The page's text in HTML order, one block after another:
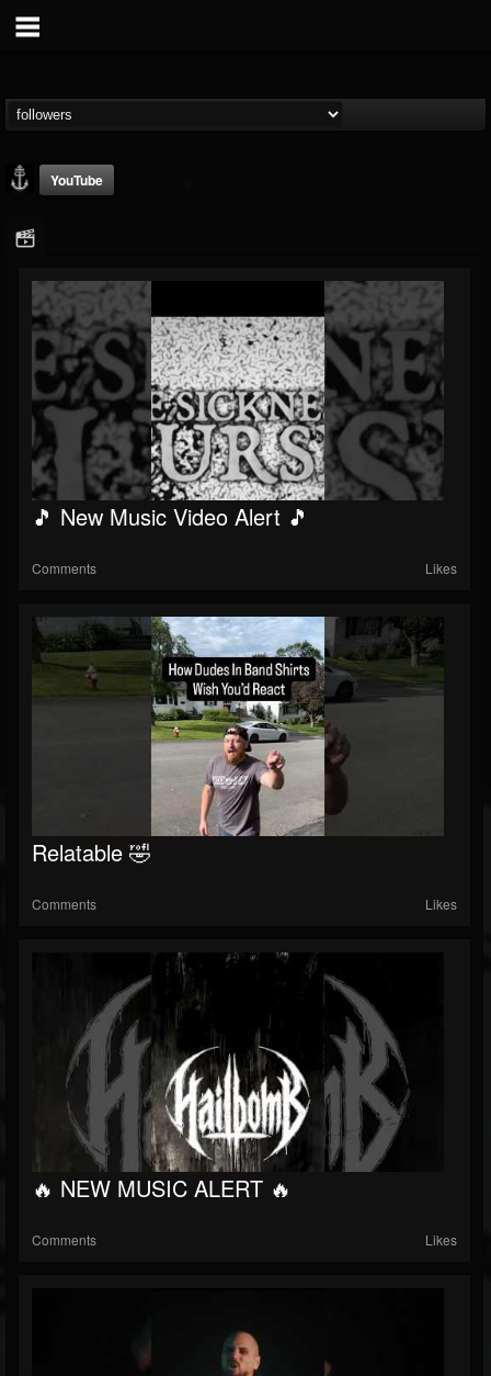
Core Community
@core-community
FOLLOWERS FOLLOWING
1
UPDATES
1890
Followers
YouTube
🎵 New Music Video Alert 🎵
Comments Likes
Relatable 🤣
Comments Likes
🔥 NEW MUSIC ALERT 🔥
Comments Likes